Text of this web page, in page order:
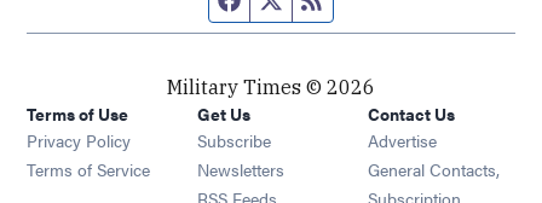
Military Times © 2026
Terms of Use
Privacy Policy
Terms of Service
Get Us
Subscribe Opens in new window
Newsletters Opens in new window
RSS Feeds Opens in new window
Contact Us
Advertise
General Contacts,
Subscription